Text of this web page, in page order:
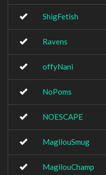
ShigFetish
Ravens
offyNani
NoPoms
NOESCAPE
MagilouSmug
MagilouChamp